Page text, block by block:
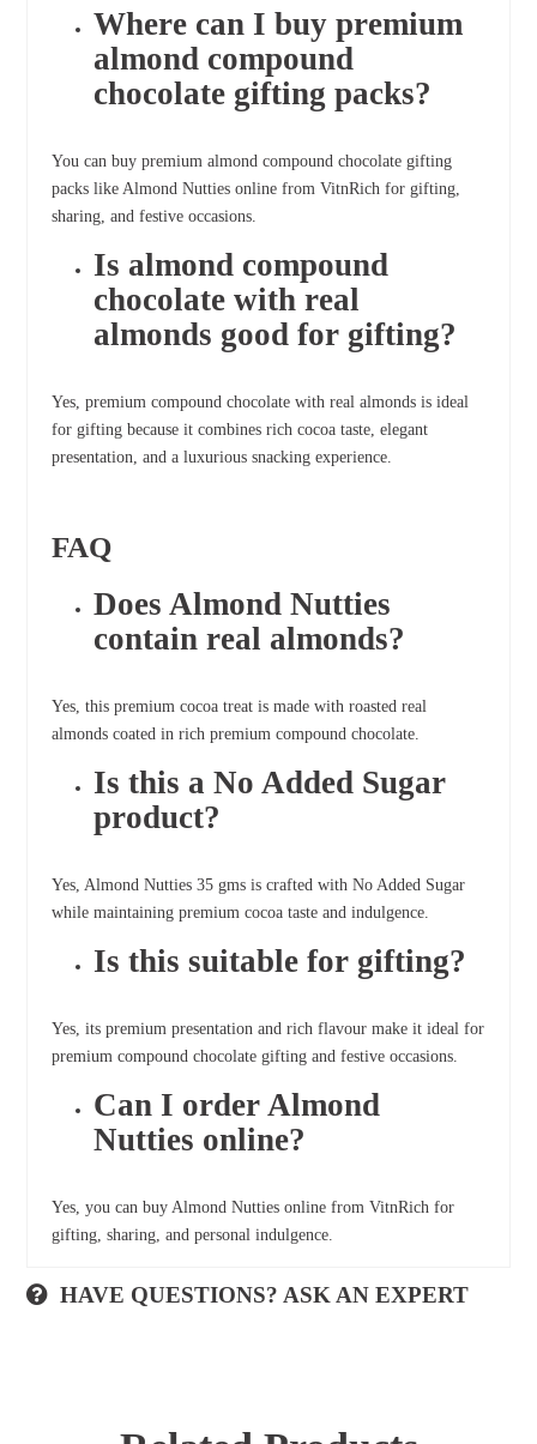
Where can I buy premium
almond compound
chocolate gifting packs?
You can buy premium almond compound chocolate gifting
packs like Almond Nutties online from VitnRich for gifting,
sharing, and festive occasions.
Is almond compound
chocolate with real
almonds good for gifting?
Yes, premium compound chocolate with real almonds is ideal
for gifting because it combines rich cocoa taste, elegant
presentation, and a luxurious snacking experience.
FAQ
Does Almond Nutties
contain real almonds?
Yes, this premium cocoa treat is made with roasted real
almonds coated in rich premium compound chocolate.
Is this a No Added Sugar
product?
Yes, Almond Nutties 35 gms is crafted with No Added Sugar
while maintaining premium cocoa taste and indulgence.
Is this suitable for gifting?
Yes, its premium presentation and rich flavour make it ideal for
premium compound chocolate gifting and festive occasions.
Can I order Almond
Nutties online?
Yes, you can buy Almond Nutties online from VitnRich for
gifting, sharing, and personal indulgence.
HAVE QUESTIONS? ASK AN EXPERT